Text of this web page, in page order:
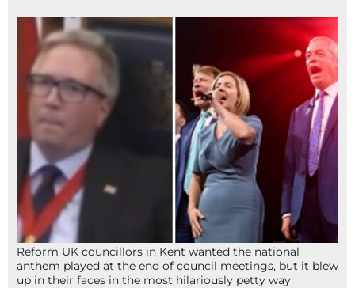
Reform UK councillors in Kent wanted the national
anthem played at the end of council meetings, but it blew
up in their faces in the most hilariously petty way